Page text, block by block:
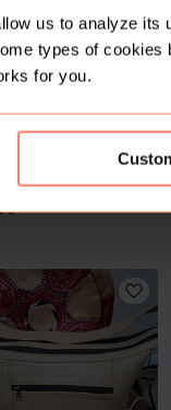
us to analyze
types of
for you.
M